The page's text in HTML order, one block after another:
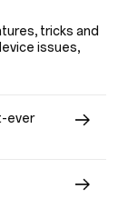
tricks and
issues,
ever